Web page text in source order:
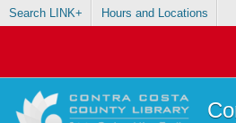
Search LINK+ Hours and Locations